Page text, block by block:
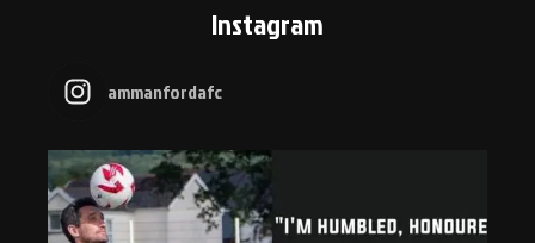
Instagram
ammanfordafc